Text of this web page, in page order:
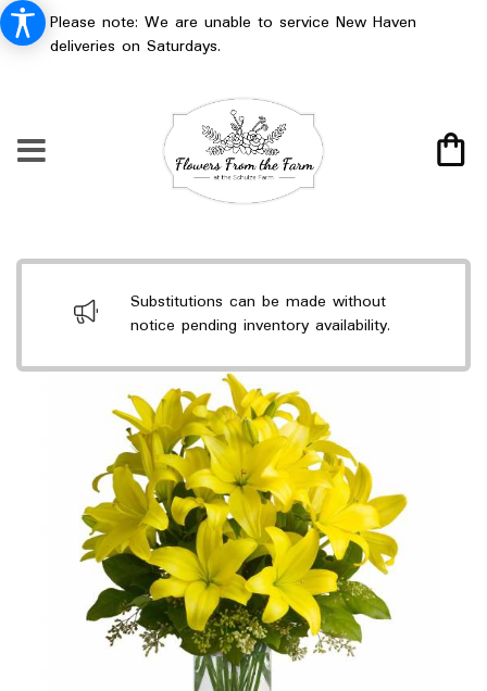
Please note: We are unable to service New Haven
deliveries on Saturdays.
Substitutions can be made without
notice pending inventory availability.